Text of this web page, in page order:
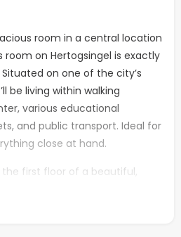
room in a central location
room on Hertogsingel is exactly
on one of the city’s
be living within walking
various educational
and public transport. Ideal for
close at hand.
first floor of a beautiful,
you the freedom to decorate